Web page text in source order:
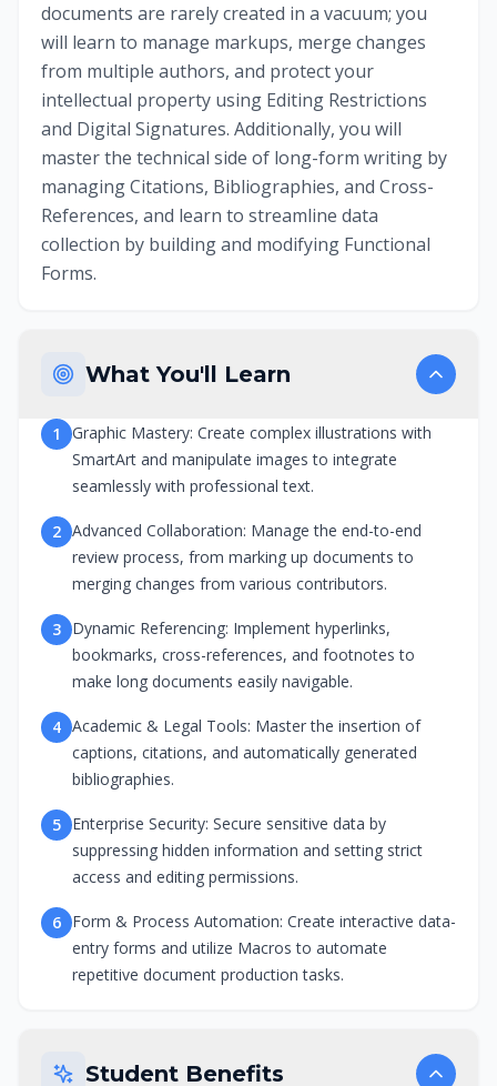
documents are rarely created in a vacuum; you
will learn to manage markups, merge changes
from multiple authors, and protect your
intellectual property using Editing Restrictions
and Digital Signatures. Additionally, you will
master the technical side of long-form writing by
managing Citations, Bibliographies, and Cross-
References, and learn to streamline data
collection by building and modifying Functional
Forms.
What You'll Learn
1
Graphic Mastery: Create complex illustrations with
SmartArt and manipulate images to integrate
seamlessly with professional text.
2 Advanced Collaboration: Manage the end-to-end
review process, from marking up documents to
merging changes from various contributors.
3 Dynamic Referencing: Implement hyperlinks,
bookmarks, cross-references, and footnotes to
make long documents easily navigable.
4 Academic & Legal Tools: Master the insertion of
captions, citations, and automatically generated
bibliographies.
5 Enterprise Security: Secure sensitive data by
suppressing hidden information and setting strict
access and editing permissions.
6 Form & Process Automation: Create interactive data-
entry forms and utilize Macros to automate
repetitive document production tasks.
Student Benefits